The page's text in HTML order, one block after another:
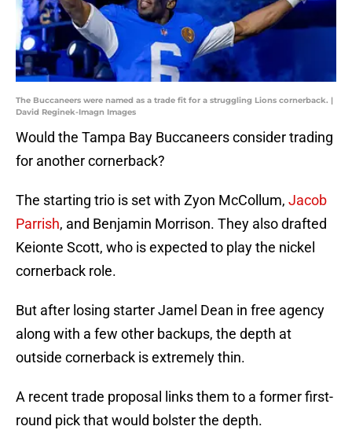
The Buccaneers were named as a trade fit for a struggling Lions cornerback. |
David Reginek-Imagn Images
Would the Tampa Bay Buccaneers consider trading
for another cornerback?
The starting trio is set with Zyon McCollum, Jacob
Parrish, and Benjamin Morrison. They also drafted
Keionte Scott, who is expected to play the nickel
cornerback role.
But after losing starter Jamel Dean in free agency
along with a few other backups, the depth at
outside cornerback is extremely thin.
A recent trade proposal links them to a former first-
round pick that would bolster the depth.